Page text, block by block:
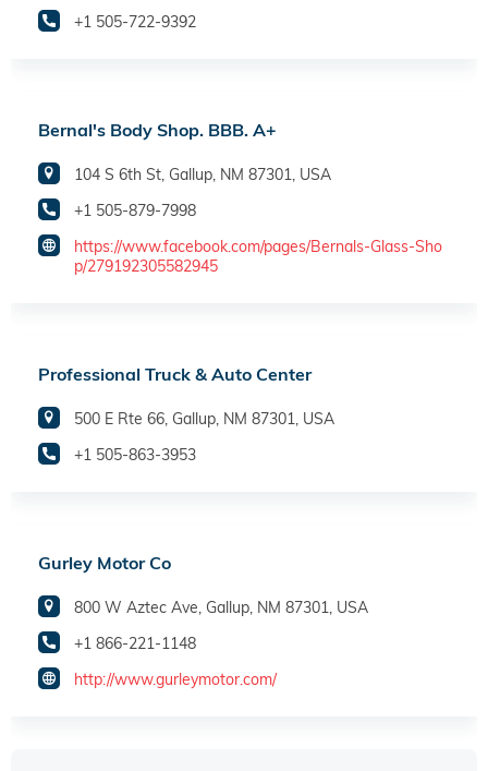
+1 505-722-9392
Bernal's Body Shop. BBB. A+
104 S 6th St, Gallup, NM 87301, USA
+1 505-879-7998
https://www.facebook.com/pages/Bernals-Glass-Sho
p/279192305582945
Professional Truck & Auto Center
500 E Rte 66, Gallup, NM 87301, USA
+1 505-863-3953
Gurley Motor Co
800 W Aztec Ave, Gallup, NM 87301, USA
+1 866-221-1148
http://www.gurleymotor.com/